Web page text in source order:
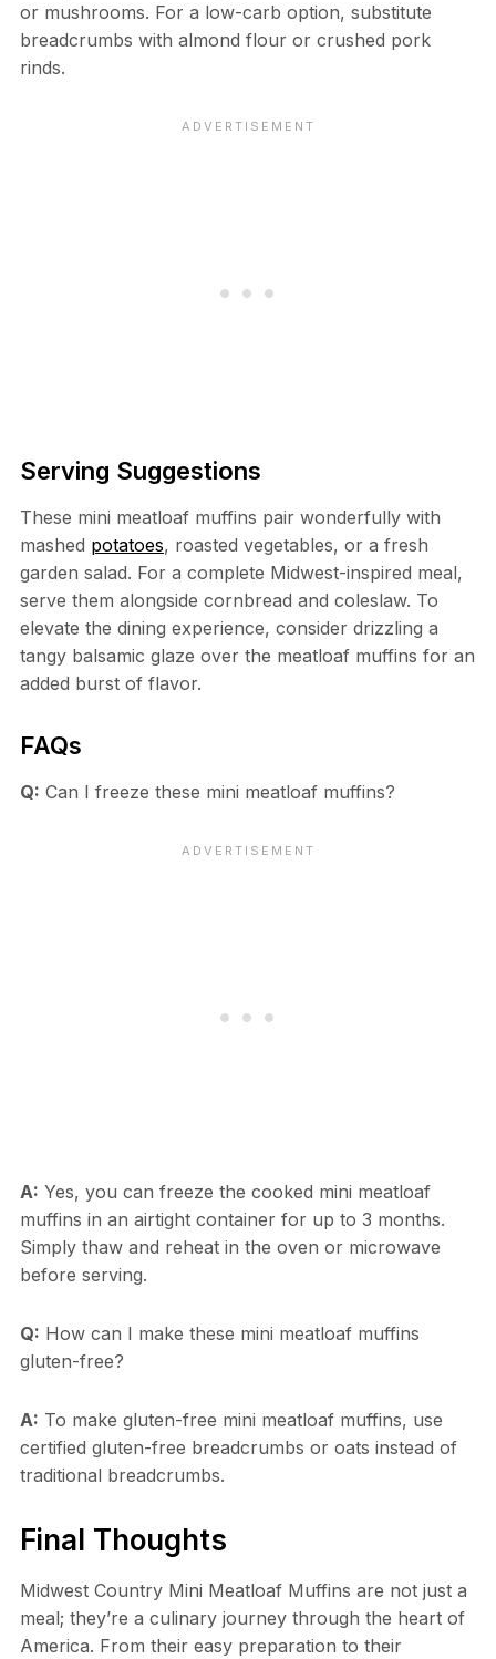
or mushrooms. For a low-carb option, substitute
breadcrumbs with almond flour or crushed pork
rinds.
Serving Suggestions
These mini meatloaf muffins pair wonderfully with
mashed potatoes, roasted vegetables, or a fresh
garden salad. For a complete Midwest-inspired meal,
serve them alongside cornbread and coleslaw. To
elevate the dining experience, consider drizzling a
tangy balsamic glaze over the meatloaf muffins for an
added burst of flavor.
FAQs
Q: Can I freeze these mini meatloaf muffins?
A: Yes, you can freeze the cooked mini meatloaf
muffins in an airtight container for up to 3 months.
Simply thaw and reheat in the oven or microwave
before serving.
Q: How can I make these mini meatloaf muffins
gluten-free?
A: To make gluten-free mini meatloaf muffins, use
certified gluten-free breadcrumbs or oats instead of
traditional breadcrumbs.
Final Thoughts
Midwest Country Mini Meatloaf Muffins are not just a
meal; they’re a culinary journey through the heart of
America. From their easy preparation to their